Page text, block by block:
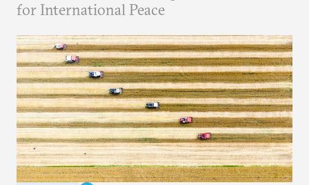
for International Peace